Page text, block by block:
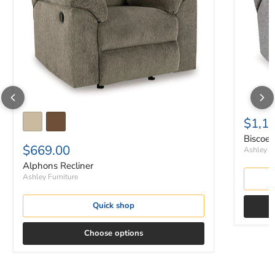
$669.00
Alphons Recliner
Ashley Furniture
Quick shop
Choose options
Biscoe
Ashley